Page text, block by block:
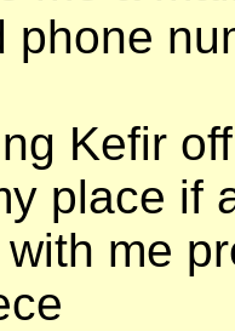
phone
Kefir
place if
me